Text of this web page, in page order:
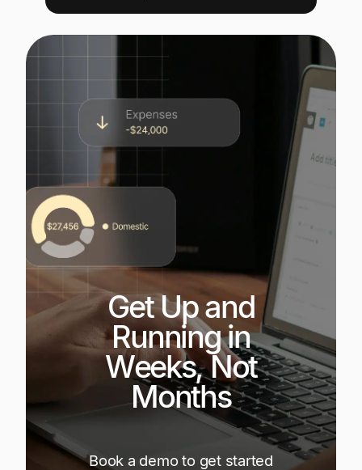
Get Up and
Running in
Weeks, Not
Months
Book a demo to get started